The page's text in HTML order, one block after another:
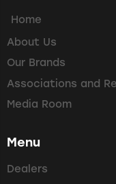
Home
About Us
Our Brands
Associations and
Media Room
Menu
Dealers